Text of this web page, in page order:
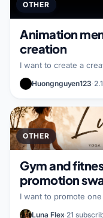
OTHER
Animation
creation
I want to create a
not specify what I bring to
what kind of partner I
Huongnguyen123·
OTHER
Gym and
promotion
I want to promote
creator’s other social media handle.
Luna Flex·21